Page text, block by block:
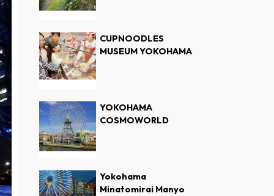
CUPNOODLES
MUSEUM YOKOHAMA
YOKOHAMA
COSMOWORLD
Yokohama
Minatomirai Manyo